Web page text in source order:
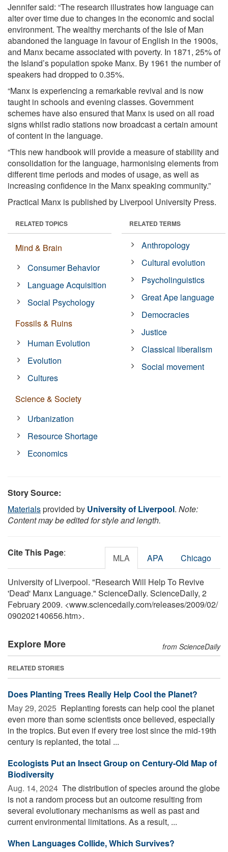
Jennifer said: “The research illustrates how language can
alter over time due to changes in the economic and social
environment. The wealthy merchants of the Isle of Man
abandoned the language in favour of English in the 1900s,
and Manx became associated with poverty. In 1871, 25% of
the Island’s population spoke Manx. By 1961 the number of
speakers had dropped to 0.35%.
“Manx is experiencing a remarkable revival and is now
taught in schools and evening classes. Government
schemes have also ensured that Manx is used on all road
signs whilst radio stations now broadcast a certain amount
of content in the language.
“This new handbook will provide a measure of stability and
consolidation for the language, harmonising elements from
different time periods and modes of usage, as well as
increasing confidence in the Manx speaking community.”
Practical Manx is published by Liverpool University Press.
RELATED TOPICS
Mind & Brain
Consumer Behavior
Language Acquisition
Social Psychology
Fossils & Ruins
Human Evolution
Evolution
Cultures
Science & Society
Urbanization
Resource Shortage
Economics
RELATED TERMS
Anthropology
Cultural evolution
Psycholinguistics
Great Ape language
Democracies
Justice
Classical liberalism
Social movement
Story Source:
Materialsprovided by University of Liverpool. Note:
Content may be edited for style and length.
Cite This Page: MLA APA Chicago
University of Liverpool. "Research Will Help To Revive
'Dead' Manx Language." ScienceDaily. ScienceDaily, 2
February 2009. <www.sciencedaily.com/releases/2009/02/
090202140656.htm>.
Explore More from ScienceDaily
RELATED STORIES
Does Planting Trees Really Help Cool the Planet?
May 29, 2025  Replanting forests can help cool the planet
even more than some scientists once believed, especially
in the tropics. But even if every tree lost since the mid-19th
century is replanted, the total ...
Ecologists Put an Insect Group on Century-Old Map of
Biodiversity
Aug. 14, 2024  The distribution of species around the globe
is not a random process but an outcome resulting from
several evolutionary mechanisms as well as past and
current environmental limitations. As a result, ...
When Languages Collide, Which Survives?